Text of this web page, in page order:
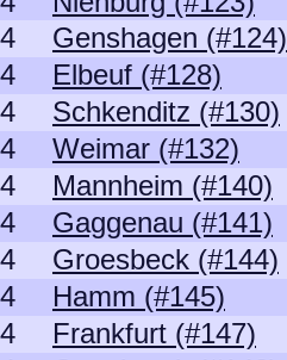
Genshagen (#124)
Elbeuf (#128)
Schkenditz (#130)
Weimar (#132)
Mannheim (#140)
Gaggenau (#141)
Groesbeck (#144)
Hamm (#145)
Frankfurt (#147)